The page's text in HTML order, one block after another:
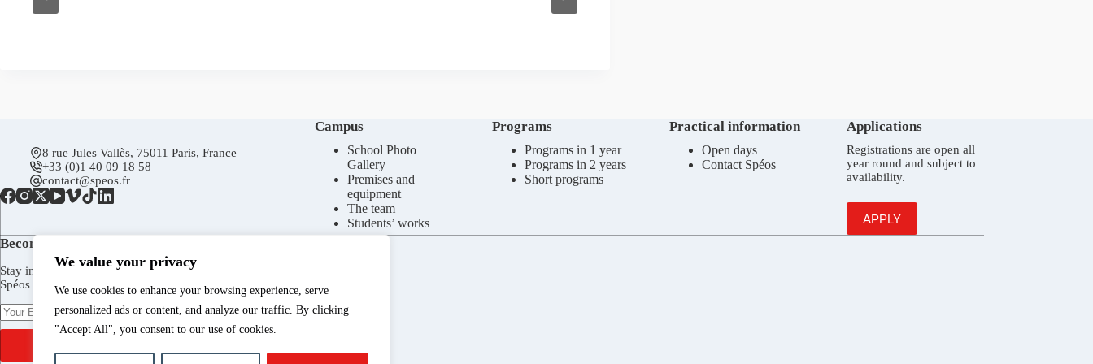
We value your privacy
We use cookies to enhance your browsing experience, serve
personalized ads or content, and analyze our traffic. By clicking
"Accept All", you consent to our use of cookies.
8 rue Jules Vallès, 75011 Paris, France
+33 (0)1 40 09 18 58
contact@speos.fr
Campus
School Photo
Gallery
Premises and
equipment
The team
Students’ works
Programs
Programs in 1 year
Programs in 2 years
Short programs
Practical information
Open days
Contact Spéos
Applications
Registrations are open all
year round and subject to
availability.
APPLY
Become a subscriber today!
Stay in touch to receive Spéos newsletter, invitations to the
Spéos Gallery openings, to the Open Days, and more.